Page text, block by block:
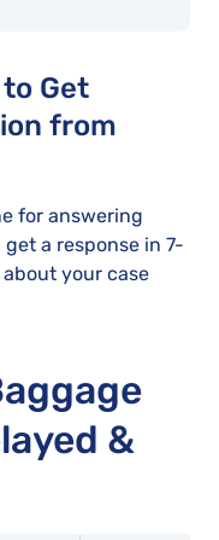
Get
from
for answering
a response in 7-
your case
&